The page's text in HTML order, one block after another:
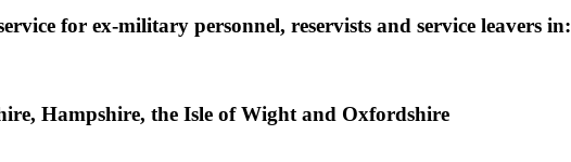
for ex-military personnel, reservists and service leavers in:
Hampshire, the Isle of Wight and Oxfordshire